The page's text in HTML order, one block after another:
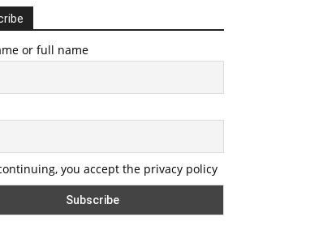
or full name
you accept the privacy policy